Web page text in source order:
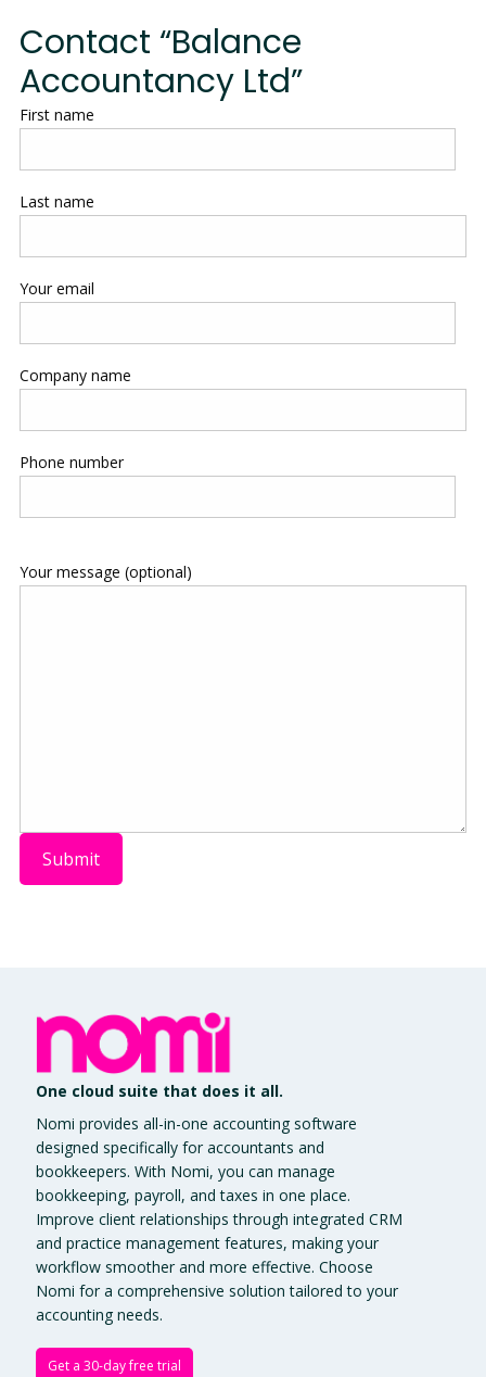
Contact “Balance
Accountancy Ltd”
First name
Last name
Your email
Company name
Phone number
Your message (optional)
One cloud suite that does it all.
Nomi provides all-in-one accounting software
designed specifically for accountants and
bookkeepers. With Nomi, you can manage
bookkeeping, payroll, and taxes in one place.
Improve client relationships through integrated CRM
and practice management features, making your
workflow smoother and more effective. Choose
Nomi for a comprehensive solution tailored to your
accounting needs.
Get a 30-day free trial